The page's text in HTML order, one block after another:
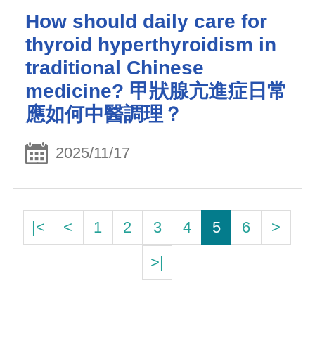
How should daily care for
thyroid hyperthyroidism in
traditional Chinese
medicine? 甲狀腺亢進症日常
應如何中醫調理？
2025/11/17
|< < 1 2 3 4 5 6
>
>|